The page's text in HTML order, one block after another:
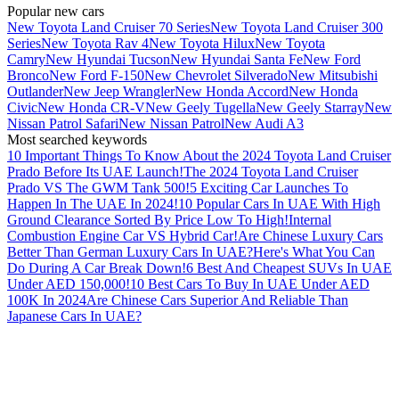
Popular new cars
New Toyota Land Cruiser 70 SeriesNew Toyota Land Cruiser 300
SeriesNew Toyota Rav 4New Toyota HiluxNew Toyota
CamryNew Hyundai TucsonNew Hyundai Santa FeNew Ford
BroncoNew Ford F-150New Chevrolet SilveradoNew Mitsubishi
OutlanderNew Jeep WranglerNew Honda AccordNew Honda
CivicNew Honda CR-VNew Geely TugellaNew Geely StarrayNew
Nissan Patrol SafariNew Nissan PatrolNew Audi A3
Most searched keywords
10 Important Things To Know About the 2024 Toyota Land Cruiser
Prado Before Its UAE Launch!The 2024 Toyota Land Cruiser
Prado VS The GWM Tank 500!5 Exciting Car Launches To
Happen In The UAE In 2024!10 Popular Cars In UAE With High
Ground Clearance Sorted By Price Low To High!Internal
Combustion Engine Car VS Hybrid Car!Are Chinese Luxury Cars
Better Than German Luxury Cars In UAE?Here's What You Can
Do During A Car Break Down!6 Best And Cheapest SUVs In UAE
Under AED 150,000!10 Best Cars To Buy In UAE Under AED
100K In 2024Are Chinese Cars Superior And Reliable Than
Japanese Cars In UAE?